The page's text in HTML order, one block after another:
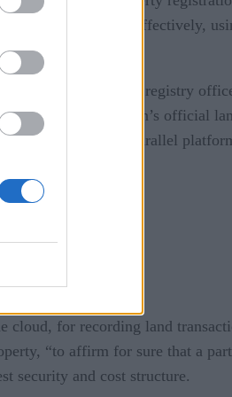
out this effort cost-effectively,
with the real estate registry
for the region’s official
The pilot is a parallel
cloud, for recording land
“to affirm for sure that a
security and cost structure.